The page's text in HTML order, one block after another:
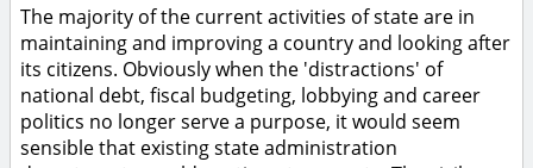
The majority of the current activities of state are in
maintaining and improving a country and looking after
its citizens. Obviously when the 'distractions' of
national debt, fiscal budgeting, lobbying and career
politics no longer serve a purpose, it would seem
sensible that existing state administration